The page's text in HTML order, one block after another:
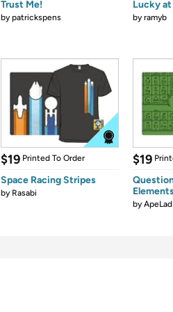
Trust Me!
bypatrickspens
Lucky
byramyb
$19 Printed To Order
Space Racing Stripes
by Rasabi
$19
byApeLad